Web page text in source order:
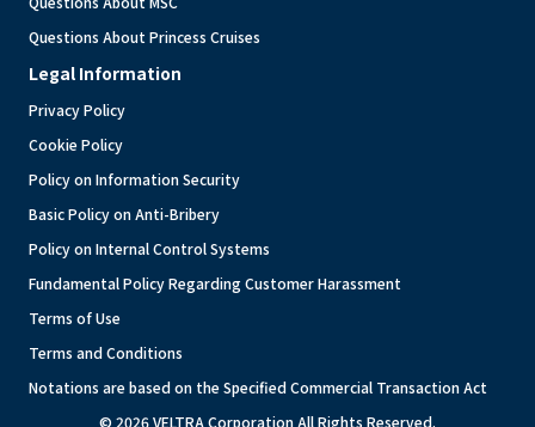
Questions About Princess Cruises
Legal Information
Privacy Policy
Cookie Policy
Policy on Information Security
Basic Policy on Anti-Bribery
Policy on Internal Control Systems
Fundamental Policy Regarding Customer Harassment
Terms of Use
Terms and Conditions
Notations are based on the Specified Commercial Transaction Act
© 2026 VELTRA Corporation All Rights Reserved.